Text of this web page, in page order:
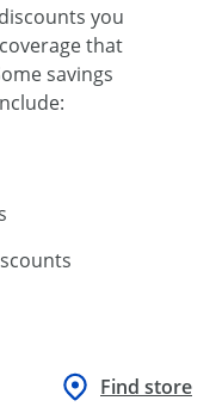
you
that
savings
Find store